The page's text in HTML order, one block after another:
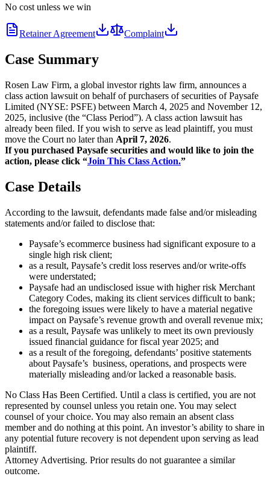
No cost unless we win
Retainer Agreement Complaint
Case Summary
Rosen Law Firm, a global investor rights law firm, announces a
class action lawsuit on behalf of purchasers of securities of Paysafe
Limited (NYSE: PSFE) between March 4, 2025 and November 12,
2025, inclusive (the “Class Period”). A class action lawsuit has
already been filed. If you wish to serve as lead plaintiff, you must
move the Court no later than April 7, 2026.
If you purchased Paysafe securities and would like to join the
action, please click “Join This Class Action.”
Case Details
According to the lawsuit, defendants made false and/or misleading
statements and/or failed to disclose that:
Paysafe’s ecommerce business had significant exposure to a
single high risk client;
as a result, Paysafe’s credit loss reserves and/or write-offs
were understated;
Paysafe had an undisclosed issue with higher risk Merchant
Category Codes, making its client services difficult to bank;
the foregoing issues were likely to have a material negative
impact on Paysafe’s revenue growth and overall revenue mix;
as a result, Paysafe was unlikely to meet its own previously
issued financial guidance for fiscal year 2025; and
as a result of the foregoing, defendants’ positive statements
about Paysafe’s business, operations, and prospects were
materially misleading and/or lacked a reasonable basis.
No Class Has Been Certified. Until a class is certified, you are not
represented by counsel unless you retain one. You may select
counsel of your choice. You may also remain an absent class
member and do nothing at this point. An investor’s ability to share in
any potential future recovery is not dependent upon serving as lead
plaintiff.
Attorney Advertising. Prior results do not guarantee a similar
outcome.